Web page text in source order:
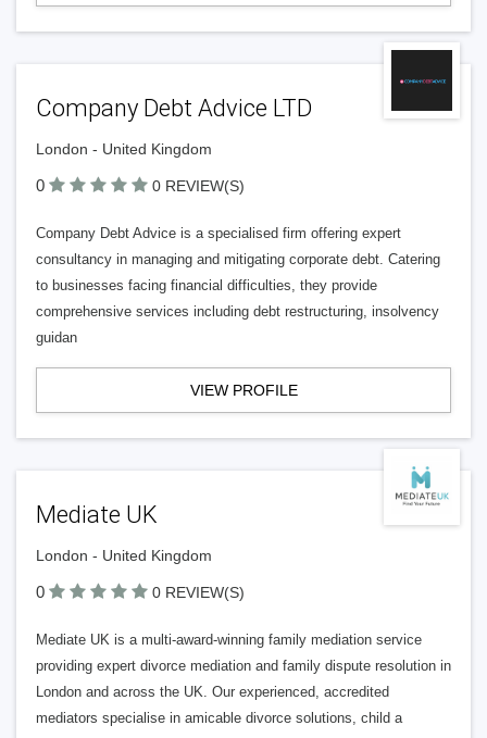
Company Debt Advice LTD
London - United Kingdom
0 0 REVIEW(S)
Company Debt Advice is a specialised firm offering expert
consultancy in managing and mitigating corporate debt. Catering
to businesses facing financial difficulties, they provide
comprehensive services including debt restructuring, insolvency
guidan
VIEW PROFILE
Mediate UK
London - United Kingdom
0 0 REVIEW(S)
Mediate UK is a multi-award-winning family mediation service
providing expert divorce mediation and family dispute resolution in
London and across the UK. Our experienced, accredited
mediators specialise in amicable divorce solutions, child a